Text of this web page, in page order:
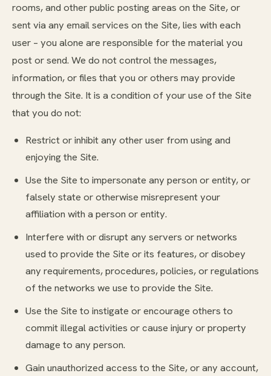
rooms, and other public posting areas on the Site, or
sent via any email services on the Site, lies with each
user – you alone are responsible for the material you
post or send. We do not control the messages,
information, or files that you or others may provide
through the Site. It is a condition of your use of the Site
that you do not:
Restrict or inhibit any other user from using and
enjoying the Site.
Use the Site to impersonate any person or entity, or
falsely state or otherwise misrepresent your
affiliation with a person or entity.
Interfere with or disrupt any servers or networks
used to provide the Site or its features, or disobey
any requirements, procedures, policies, or regulations
of the networks we use to provide the Site.
Use the Site to instigate or encourage others to
commit illegal activities or cause injury or property
damage to any person.
Gain unauthorized access to the Site, or any account,